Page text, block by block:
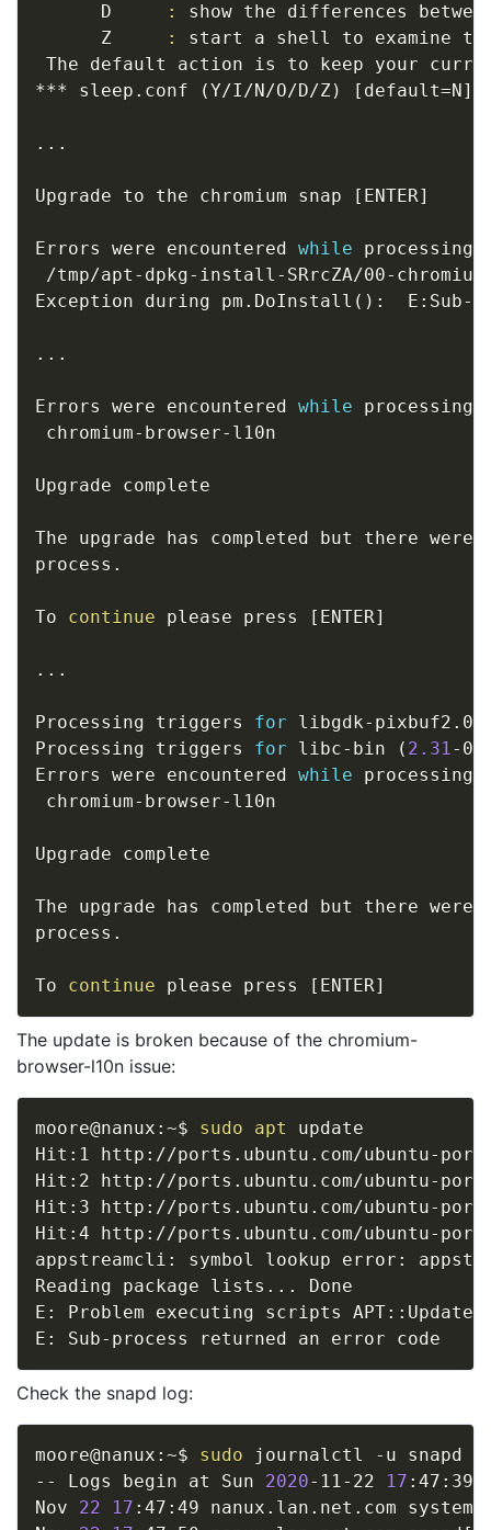
      D
:
show the differences
      Z
:
start a shell to examine
The default action is to keep your
*** sleep.conf
(Y/I/N/O/D/Z) [ default=N]
.. .
Upgrade to the chromium snap [ ENTER]
Errors were encountered while processing:
/tmp/apt-dpkg-install-SRrcZA/00-chromium-
Exception during pm.DoInstall ( ) :  E:Sub-
.. .
Errors were encountered while processing:
chromium-browser-l10n
Upgrade complete
The upgrade has completed but there
process.
To continue please press [ ENTER]
.. .
Processing triggers for libgdk-pixbuf2.0-
Processing triggers for libc-bin ( 2.31-
Errors were encountered while processing:
chromium-browser-l10n
Upgrade complete
The upgrade has completed but there
process.
To continue please press [ ENTER]
The update is broken because of the chromium-
browser-l10n issue:
moore@nanux:~$ sudo apt
update
Hit:1 http://ports.ubuntu.com/ubuntu-
Hit:2 http://ports.ubuntu.com/ubuntu-
Hit:3 http://ports.ubuntu.com/ubuntu-
Hit:4 http://ports.ubuntu.com/ubuntu-
appstreamcli: symbol lookup error:
Reading package lists .. . Done
E: Problem executing scripts
Check the snapd log:
moore@nanux:~$ sudo journalctl -u snapd
-- Logs begin at Sun 2020-11-22 17 :47:39
Nov 22 17 :47:49 nanux.lan.net.com systemd